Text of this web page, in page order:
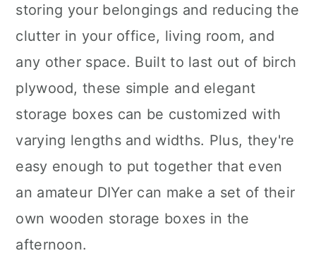
storing your belongings and reducing the
clutter in your office, living room, and
any other space. Built to last out of birch
plywood, these simple and elegant
storage boxes can be customized with
varying lengths and widths. Plus, they're
easy enough to put together that even
an amateur DIYer can make a set of their
own wooden storage boxes in the
afternoon.